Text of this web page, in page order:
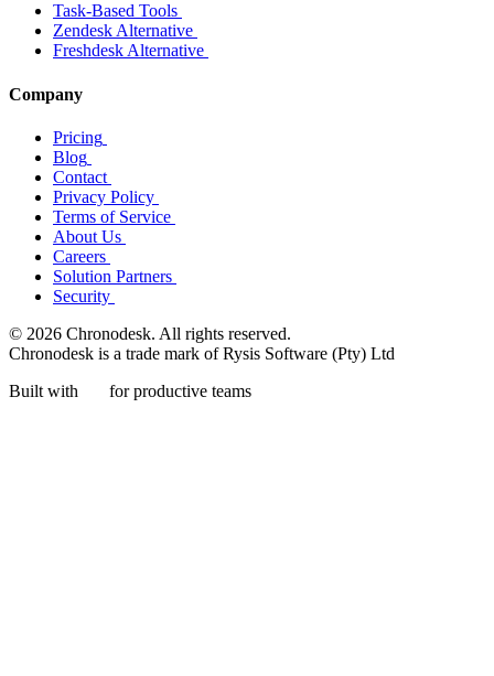
Task-Based Tools
Zendesk Alternative
Freshdesk Alternative
Company
Pricing
Blog
Contact
Privacy Policy
Terms of Service
About Us
Careers
Solution Partners
Security
© 2026 Chronodesk. All rights reserved.
Chronodesk is a trade mark of Rysis Software (Pty) Ltd
Built with
for productive teams